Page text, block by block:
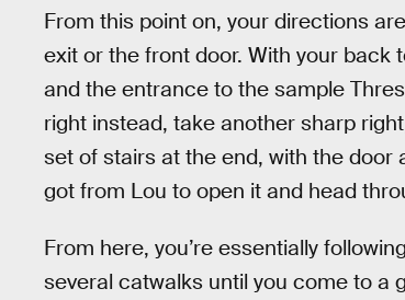
From this point on, your directions
exit or the front door. With your back
and the entrance to the sample
right instead, take another sharp
set of stairs at the end, with the door
got from Lou to open it and head
From here, you’re essentially
several catwalks until you come to a